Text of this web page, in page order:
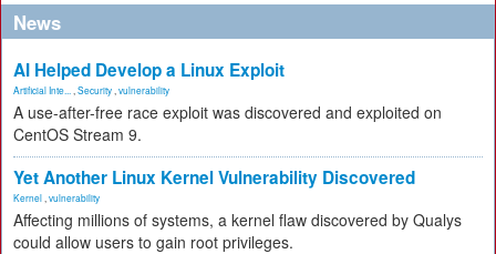
News
AI Helped Develop a Linux Exploit
Artificial Inte... Security vulnerability
A use-after-free race exploit was discovered and exploited on
CentOS Stream 9.
Yet Another Linux Kernel Vulnerability Discovered
Kernel vulnerability
Affecting millions of systems, a kernel flaw discovered by Qualys
could allow users to gain root privileges.